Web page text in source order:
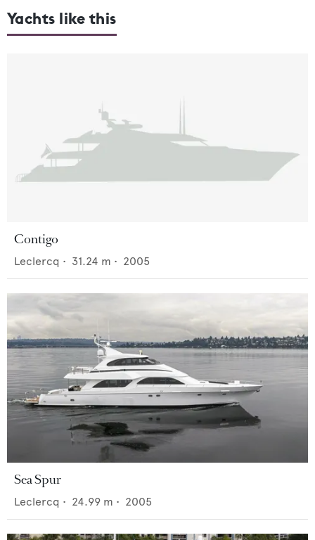
Yachts like this
Contigo
Leclercq • 31.24 m • 2005
Sea Spur
Leclercq • 24.99 m • 2005